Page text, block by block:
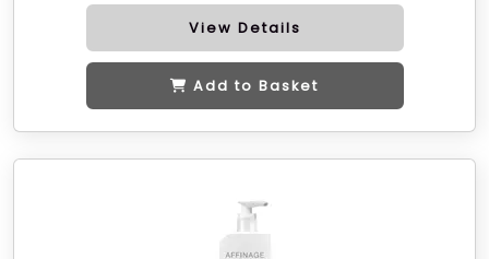
View Details
Add to Basket